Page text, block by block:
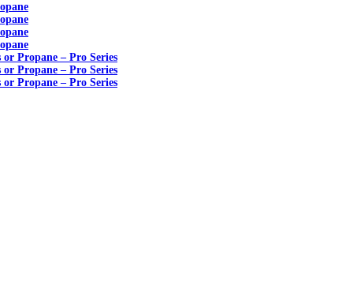
or Propane – Pro Series
or Propane – Pro Series
or Propane – Pro Series